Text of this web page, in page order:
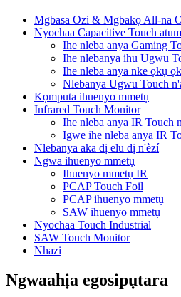
Mgbasa Ozi & Mgbakọ All-na
Nyochaa Capacitive Touch
Ihe nleba anya Gaming
Ihe nlebanya ihu Ugwu
Ihe nleba anya nke ọkụ
Nlebanya Ugwu Touch
Kọmputa ihuenyo mmetụ
Infrared Touch Monitor
Ihe nleba anya IR Touch
Igwe ihe nleba anya IR
Nlebanya aka dị elu dị n'èzí
Ngwa ihuenyo mmetụ
Ihuenyo mmetụ IR
PCAP Touch Foil
PCAP ihuenyo mmetụ
SAW ihuenyo mmetụ
Nyochaa Touch Industrial
SAW Touch Monitor
Nhazi
Ngwaahịa egosipụtara